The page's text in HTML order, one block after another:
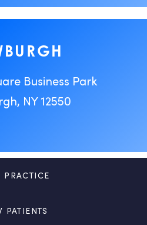
Business Park
NY 12550
PRACTICE
PATIENTS